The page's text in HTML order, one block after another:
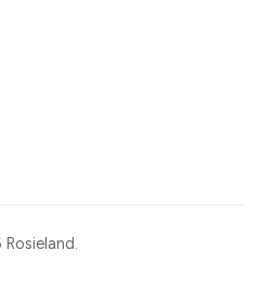
Rosieland.